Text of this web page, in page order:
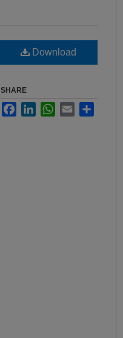
Download
SHARE
FacebookLinkedInWhatsApp
Email